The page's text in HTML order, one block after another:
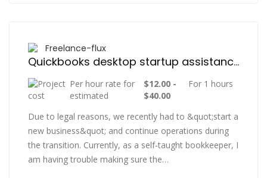
Freelance-flux
Quickbooks desktop startup assistance.
Per hour rate for
estimated
$12.00 -
$40.00
For 1 hours
Due to legal reasons, we recently had to &quot;start a
new business&quot; and continue operations during
the transition. Currently, as a self-taught bookkeeper, I
am having trouble making sure the…